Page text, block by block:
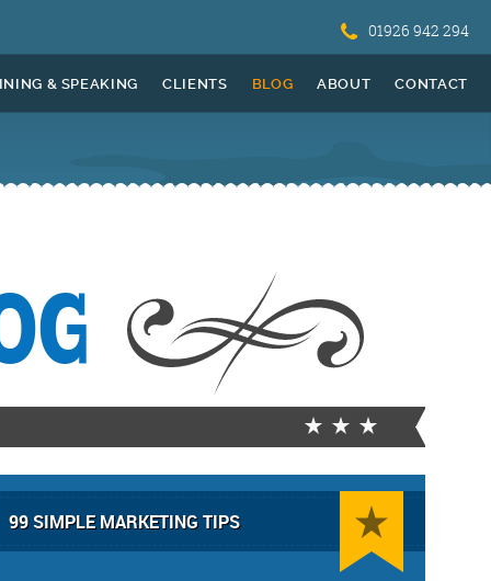
01926 942 294
& SPEAKING CLIENTS BLOG ABOUT CONTACT
99 SIMPLE MARKETING TIPS